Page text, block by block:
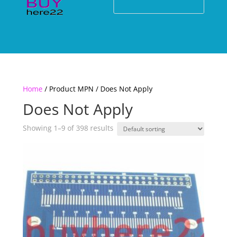
Home/ Product MPN / Does Not Apply
Does Not Apply
Showing 1–9 of 398 results